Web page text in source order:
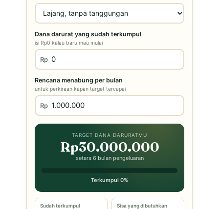
Dana darurat yang sudah terkumpul
isi Rp0 kalau baru mau mulai
Rp
Rencana menabung per bulan
untuk perkiraan kapan target tercapai
Rp
TARGET DANA DARURATMU
Rp30.000.000
setara 6 bulan pengeluaran
Terkumpul 0%
Sudah terkumpul Sisa yang dibutuhkan